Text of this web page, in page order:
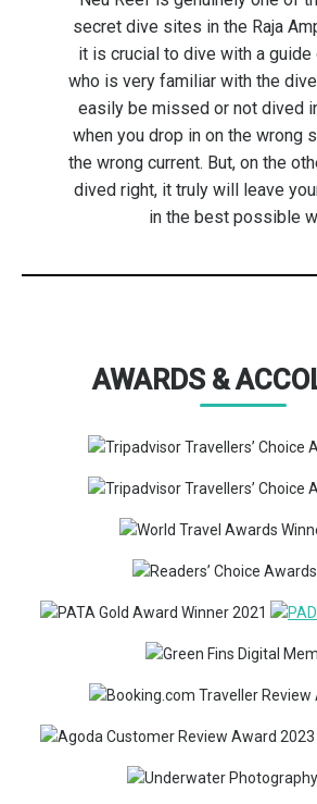
secret dive sites in the Raja
it is crucial to dive with a guide
who is very familiar with the
easily be missed or not dived
when you drop in on the wrong
the wrong current. But, on the
dived right, it truly will leave
in the best possible
AWARDS &